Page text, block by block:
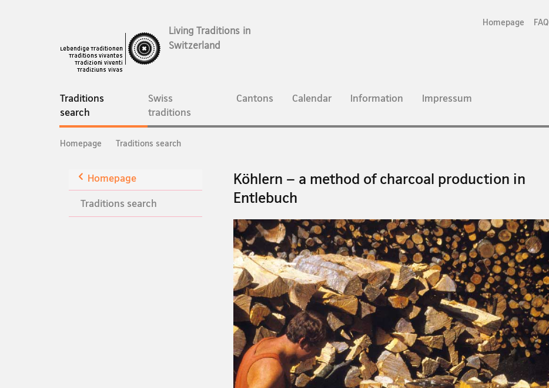
Homepage FAQ
Living Traditions in
Switzerland
Main
Navigation
Traditions
search
page
Swiss
traditions
Cantons Calendar Information Impressum
Breadcrumb
Homepage Traditions search
Back
Homepage
Traditions search
Köhlern – a method of charcoal production in
Entlebuch